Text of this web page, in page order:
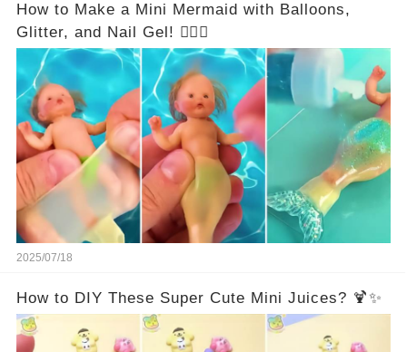
How to Make a Mini Mermaid with Balloons,
Glitter, and Nail Gel! 🧜‍♀️✨
2025/07/18
How to DIY These Super Cute Mini Juices? 🍹✨